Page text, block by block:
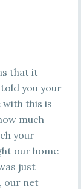
that it
you your
with this is
much
your
our home
just
our net